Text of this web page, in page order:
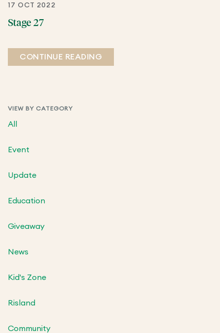
VIEW BY CATEGORY
All
Event
Update
Education
Giveaway
News
Kid's Zone
Risland
Community
17 OCT 2022
Stage 27
CONTINUE READING